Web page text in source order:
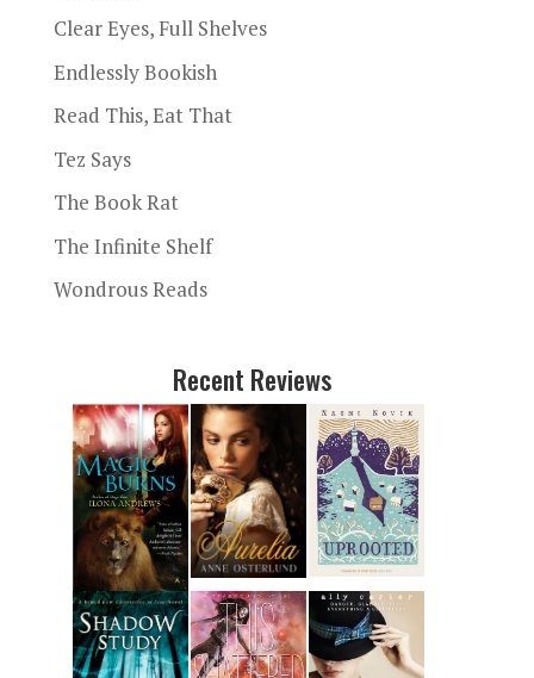
Clear Eyes, Full Shelves
Endlessly Bookish
Read This, Eat That
Tez Says
The Book Rat
The Infinite Shelf
Wondrous Reads
Recent Reviews